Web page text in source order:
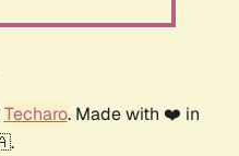
Techaro. Made with ❤️ in